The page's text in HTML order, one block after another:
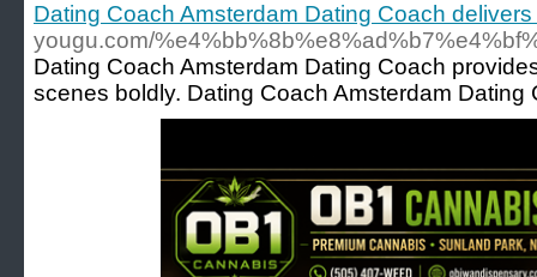
Dating Coach Amsterdam Dating Coach
yougu.com/
Dating Coach Amsterdam Dating Coach
scenes boldly. Dating Coach Amsterdam